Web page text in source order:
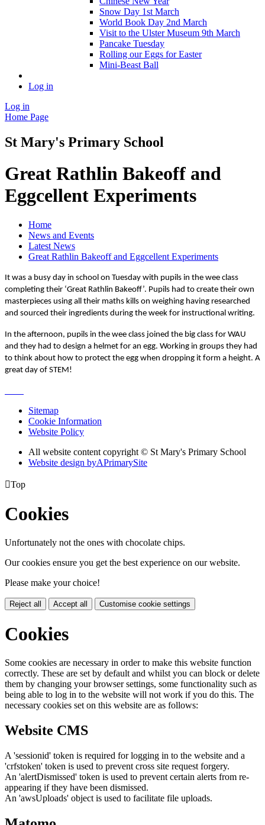
Snow Day 1st March
World Book Day 2nd March
Visit to the Ulster Museum 9th March
Pancake Tuesday
Rolling our Eggs for Easter
Mini-Beast Ball
Log in
Log in
Home Page
St Mary's Primary School
Great Rathlin Bakeoff and
Eggcellent Experiments
Home
News and Events
Latest News
Great Rathlin Bakeoff and Eggcellent Experiments
It was a busy day in school on Tuesday with pupils in the wee class
completing their ‘Great Rathlin Bakeoff’. Pupils had to create their own
masterpieces using all their maths kills on weighing having researched
and sourced their ingredients during the week for instructional writing.
In the afternoon, pupils in the wee class joined the big class for WAU
and they had to design a helmet for an egg. Working in groups they had
to think about how to protect the egg when dropping it form a height. A
great day of STEM!
Sitemap
Cookie Information
Website Policy
All website content copyright © St Mary's Primary School
Website design byAPrimarySite
Top
Cookies
Unfortunately not the ones with chocolate chips.
Our cookies ensure you get the best experience on our website.
Please make your choice!
Reject all Accept all Customise cookie settings
Cookies
Some cookies are necessary in order to make this website function
correctly. These are set by default and whilst you can block or delete
them by changing your browser settings, some functionality such as
being able to log in to the website will not work if you do this. The
necessary cookies set on this website are as follows:
Website CMS
A 'sessionid' token is required for logging in to the website and a
'crfstoken' token is used to prevent cross site request forgery.
An 'alertDismissed' token is used to prevent certain alerts from re-
appearing if they have been dismissed.
An 'awsUploads' object is used to facilitate file uploads.